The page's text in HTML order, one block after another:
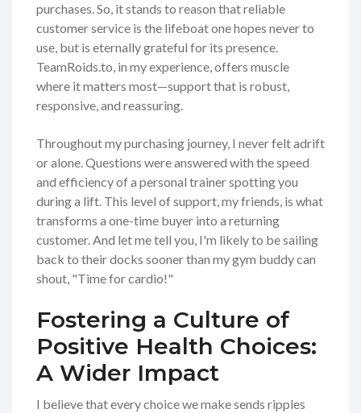
purchases. So, it stands to reason that reliable
customer service is the lifeboat one hopes never to
use, but is eternally grateful for its presence.
TeamRoids.to, in my experience, offers muscle
where it matters most—support that is robust,
responsive, and reassuring.
Throughout my purchasing journey, I never felt adrift
or alone. Questions were answered with the speed
and efficiency of a personal trainer spotting you
during a lift. This level of support, my friends, is what
transforms a one-time buyer into a returning
customer. And let me tell you, I'm likely to be sailing
back to their docks sooner than my gym buddy can
shout, "Time for cardio!"
Fostering a Culture of
Positive Health Choices:
A Wider Impact
I believe that every choice we make sends ripples